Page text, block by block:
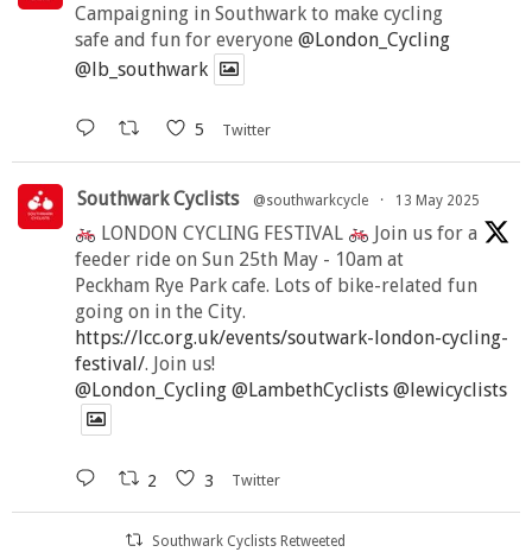
Campaigning in Southwark to make cycling
safe and fun for everyone @London_Cycling
@lb_southwark
5 Twitter
Southwark Cyclists @southwarkcycle · 13 May 2025
LONDON CYCLING FESTIVAL
Join us for a
feeder ride on Sun 25th May - 10am at
Peckham Rye Park cafe. Lots of bike-related fun
going on in the City.
https://lcc.org.uk/events/soutwark-london-cycling-
festival/. Join us!
@London_Cycling @LambethCyclists @lewicyclists
2 3 Twitter
Southwark Cyclists Retweeted